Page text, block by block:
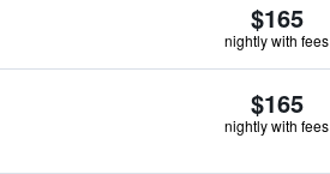
$165
nightly with fees
$165
nightly with fees